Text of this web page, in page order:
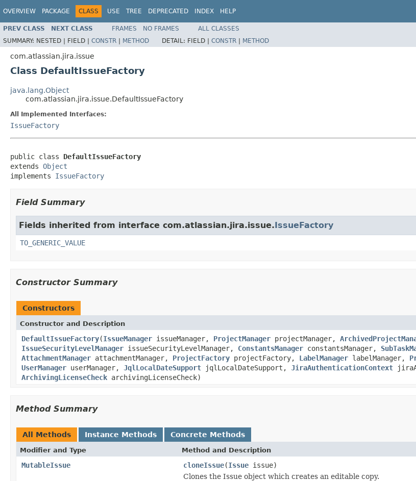
OVERVIEW PACKAGE CLASS USE TREE DEPRECATED INDEX HELP
PREV CLASS NEXT CLASS FRAMES NO FRAMES
ALL CLASSES
SUMMARY: NESTED | FIELD | CONSTR | METHOD DETAIL: FIELD | CONSTR | METHOD
com.atlassian.jira.issue
Class DefaultIssueFactory
java.lang.Object
com.atlassian.jira.issue.DefaultIssueFactory
All Implemented Interfaces:
IssueFactory
public class DefaultIssueFactory
extends Object
implements IssueFactory
Field Summary
Fields inherited from interface com.atlassian.jira.issue.IssueFactory
TO_GENERIC_VALUE
Constructor Summary
Constructors
Constructor and Description
DefaultIssueFactory(IssueManager issueManager, ProjectManager projectManager,
IssueSecurityLevelManager issueSecurityLevelManager, ConstantsManager constantsManager,
AttachmentManager attachmentManager, ProjectFactory projectFactory, LabelManager labelManager,
UserManager userManager, JqlLocalDateSupport jqlLocalDateSupport, JiraAuthenticationContext
ArchivingLicenseCheck archivingLicenseCheck)
Method Summary
All Methods Instance Methods Concrete Methods
Modifier and Type Method and Description
MutableIssue cloneIssue(Issue issue)
Clones the Issue object which creates an editable copy.